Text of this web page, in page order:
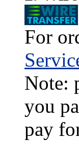
For
Note:
you
pay